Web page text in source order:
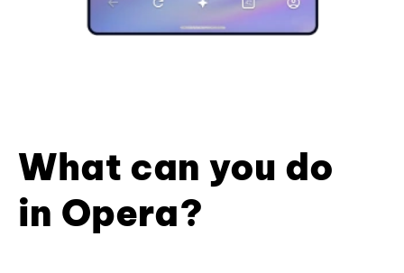
What can you do
in Opera?